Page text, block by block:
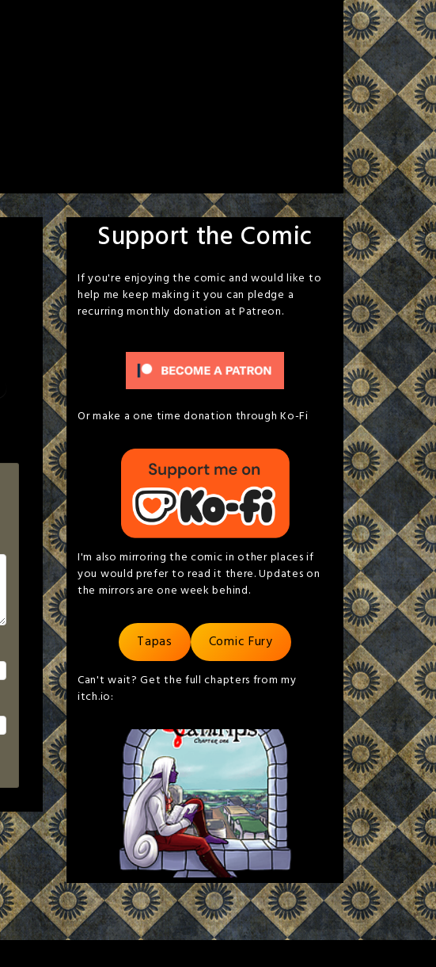
Support the Comic
If you're enjoying the comic and would like to
help me keep making it you can pledge a
recurring monthly donation at Patreon.
Or make a one time donation through Ko-Fi
I'm also mirroring the comic in other places if
you would prefer to read it there. Updates on
the mirrors are one week behind.
Tapas Comic Fury
Can't wait? Get the full chapters from my
itch.io: